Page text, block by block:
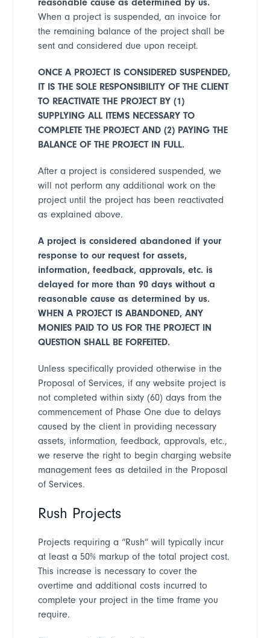
When a project is suspended, an invoice for
the remaining balance of the project shall be
sent and considered due upon receipt.
ONCE A PROJECT IS CONSIDERED SUSPENDED,
IT IS THE SOLE RESPONSIBILITY OF THE CLIENT
TO REACTIVATE THE PROJECT BY (1)
SUPPLYING ALL ITEMS NECESSARY TO
COMPLETE THE PROJECT AND (2) PAYING THE
BALANCE OF THE PROJECT IN FULL.
After a project is considered suspended, we
will not perform any additional work on the
project until the project has been reactivated
as explained above.
A project is considered abandoned if your
response to our request for assets,
information, feedback, approvals, etc. is
delayed for more than 90 days without a
reasonable cause as determined by us.
WHEN A PROJECT IS ABANDONED, ANY
MONIES PAID TO US FOR THE PROJECT IN
QUESTION SHALL BE FORFEITED.
Unless specifically provided otherwise in the
Proposal of Services, if any website project is
not completed within sixty (60) days from the
commencement of Phase One due to delays
caused by the client in providing necessary
assets, information, feedback, approvals, etc.,
we reserve the right to begin charging website
management fees as detailed in the Proposal
of Services.
Rush Projects
Projects requiring a “Rush” will typically incur
at least a 50% markup of the total project cost.
This increase is necessary to cover the
overtime and additional costs incurred to
complete your project in the time frame you
require.